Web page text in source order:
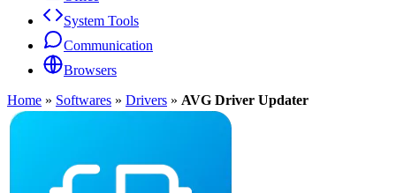
System Tools
Communication
Browsers
Home » Softwares » Drivers » AVG Driver Updater